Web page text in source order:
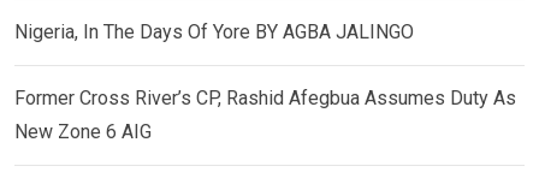
Nigeria, In The Days Of Yore BY AGBA JALINGO
Former Cross River’s CP, Rashid Afegbua Assumes Duty As
New Zone 6 AIG